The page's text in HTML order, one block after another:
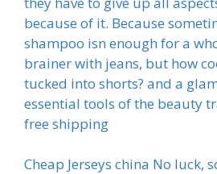
because of it. Because
shampoo isn enough for a
brainer with jeans, but how
tucked into shorts? and a
essential tools of the beauty
free shipping
Cheap Jerseys china No luck,